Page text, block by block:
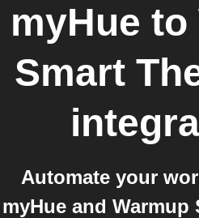
myHue to
Smart
Automate your
myHue and Warmup